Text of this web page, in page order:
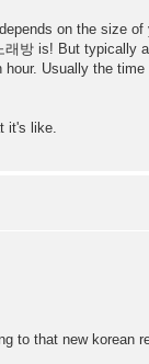
on the size
방 is! But typically
Usually the
it's like.
to that new korean